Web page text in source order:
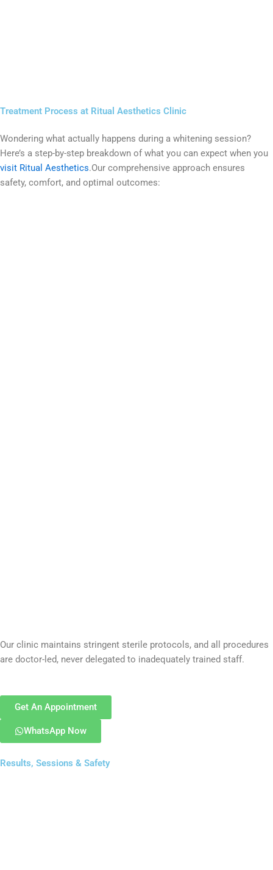
Treatment Process at Ritual Aesthetics Clinic
Wondering what actually happens during a whitening session?
Here’s a step-by-step breakdown of what you can expect when you
visit Ritual Aesthetics.Our comprehensive approach ensures
safety, comfort, and optimal outcomes:
Our clinic maintains stringent sterile protocols, and all procedures
are doctor-led, never delegated to inadequately trained staff.
Get An Appointment
WhatsApp Now
Results, Sessions & Safety